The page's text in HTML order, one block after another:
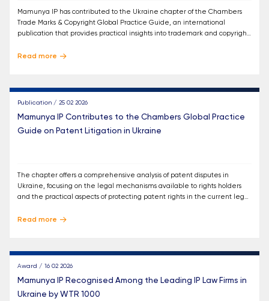
Mamunya IP has contributed to the Ukraine chapter of the Chambers
Trade Marks & Copyright Global Practice Guide, an international
publication that provides practical insights into trademark and copyright
Read more
Publication / 25 02 2026
Mamunya IP Contributes to the Chambers Global Practice
Guide on Patent Litigation in Ukraine
The chapter offers a comprehensive analysis of patent disputes in
Ukraine, focusing on the legal mechanisms available to rights holders
and the practical aspects of protecting patent rights in the current legal
Read more
Award / 16 02 2026
Mamunya IP Recognised Among the Leading IP Law Firms in
Ukraine by WTR 1000